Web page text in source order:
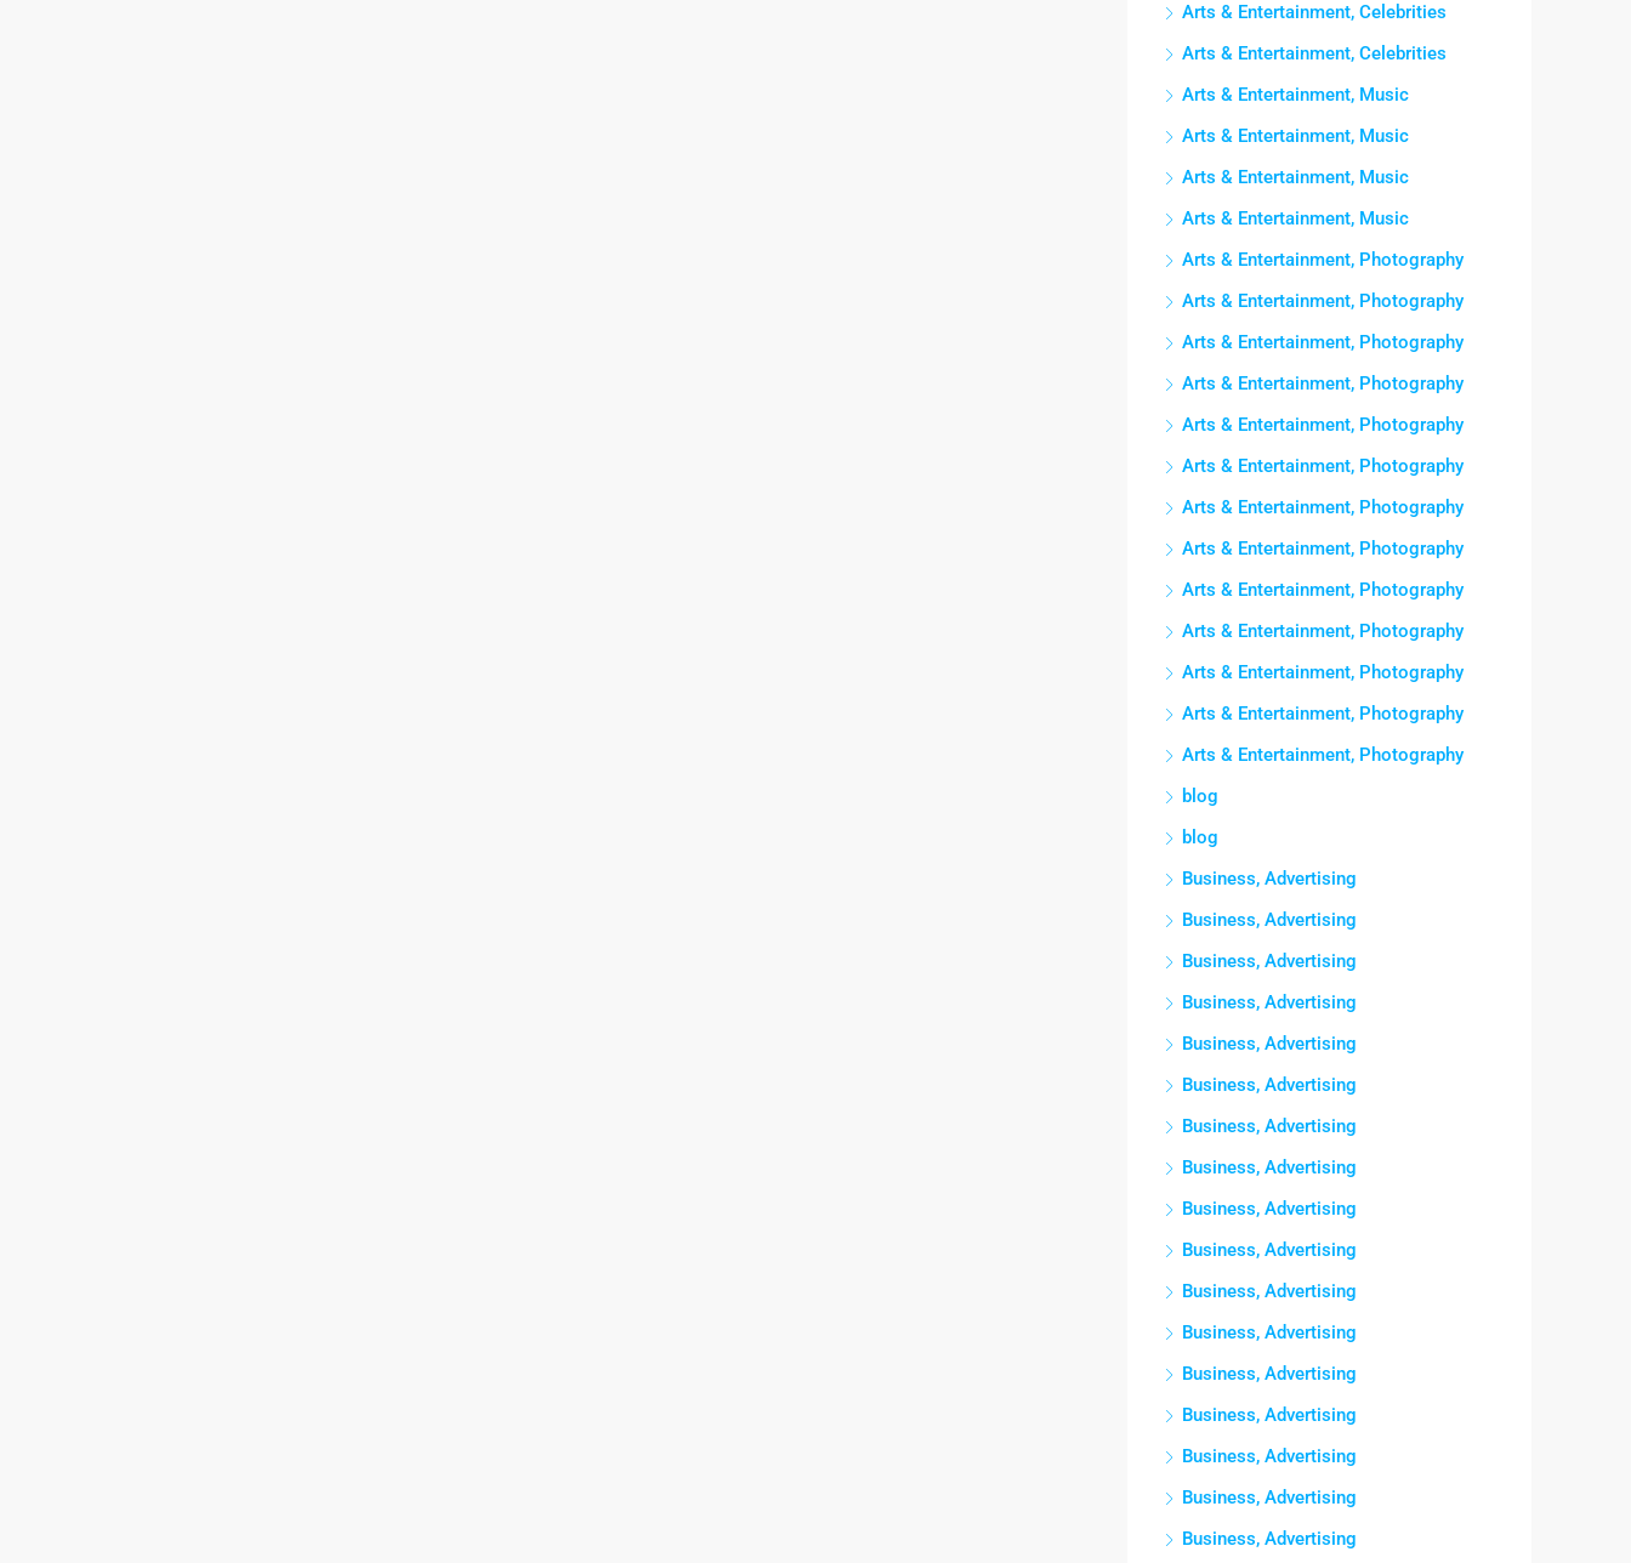
Arts & Entertainment, Celebrities
Arts & Entertainment, Celebrities
Arts & Entertainment, Music
Arts & Entertainment, Music
Arts & Entertainment, Music
Arts & Entertainment, Music
Arts & Entertainment, Photography
Arts & Entertainment, Photography
Arts & Entertainment, Photography
Arts & Entertainment, Photography
Arts & Entertainment, Photography
Arts & Entertainment, Photography
Arts & Entertainment, Photography
Arts & Entertainment, Photography
Arts & Entertainment, Photography
Arts & Entertainment, Photography
Arts & Entertainment, Photography
Arts & Entertainment, Photography
Arts & Entertainment, Photography
blog
blog
Business, Advertising
Business, Advertising
Business, Advertising
Business, Advertising
Business, Advertising
Business, Advertising
Business, Advertising
Business, Advertising
Business, Advertising
Business, Advertising
Business, Advertising
Business, Advertising
Business, Advertising
Business, Advertising
Business, Advertising
Business, Advertising
Business, Advertising